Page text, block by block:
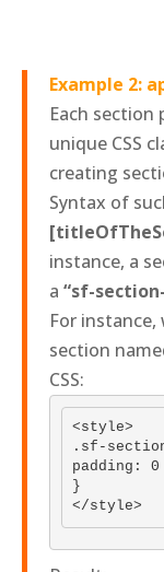
Example 2:
Each
unique CSS
creating
Syntax of
instance, a
a “sf-
For
section
CSS:
<style>
.sf-
padding:
}